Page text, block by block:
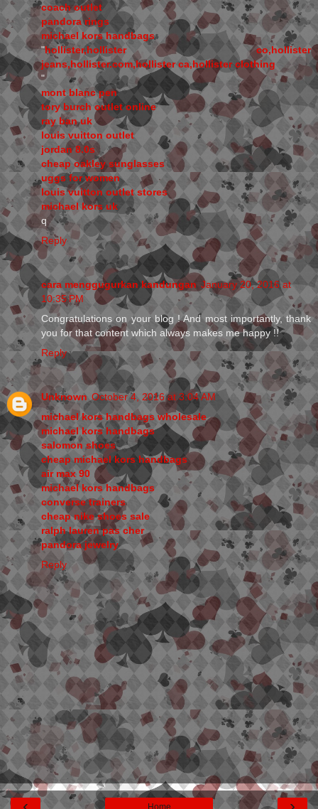
coach outlet
pandora rings
michael kors handbags
"hollister,hollister co,hollister
jeans,hollister.com,hollister ca,hollister clothing
"
mont blanc pen
tory burch outlet online
ray ban uk
louis vuitton outlet
jordan 8.0s
cheap oakley sunglasses
uggs for women
louis vuitton outlet stores
michael kors uk
q
Reply
cara menggugurkan kandungan January 20, 2016 at
10:35 PM
Congratulations on your blog ! And most importantly, thank
you for that content which always makes me happy !!
Reply
Unknown October 4, 2016 at 3:04 AM
michael kors handbags wholesale
michael kors handbags
salomon shoes
cheap michael kors handbags
air max 90
michael kors handbags
converse trainers
cheap nike shoes sale
ralph lauren pas cher
pandora jewelry
Reply
Home